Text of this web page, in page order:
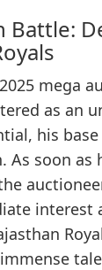
Battle:
mega
as an
his
As soon as
interest